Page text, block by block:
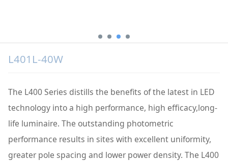
L401L-40W
The L400 Series distills the benefits of the latest in LED
technology into a high performance, high efficacy,long-
life luminaire. The outstanding photometric
performance results in sites with excellent uniformity,
greater pole spacing and lower power density. The L400